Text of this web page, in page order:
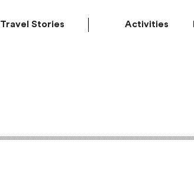
Travel Stories Activities